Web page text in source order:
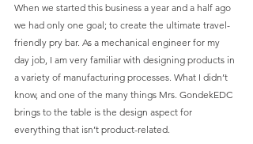
When we started this business a year and a half ago
we had only one goal; to create the ultimate travel-
friendly pry bar. As a mechanical engineer for my
day job, I am very familiar with designing products in
a variety of manufacturing processes. What I didn’t
know, and one of the many things Mrs. GondekEDC
brings to the table is the design aspect for
everything that isn’t product-related.